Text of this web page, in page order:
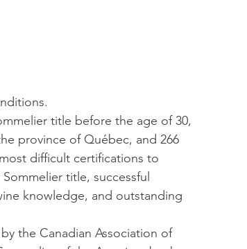
title before the age of 30,
province of Québec, and 266
difficult certifications to
title, successful
knowledge, and outstanding
the Canadian Association of